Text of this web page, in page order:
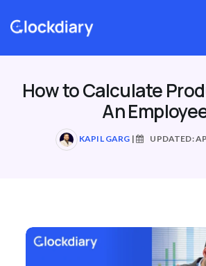
content
How to Calculate
An
KAPIL GARG | UPDATED: